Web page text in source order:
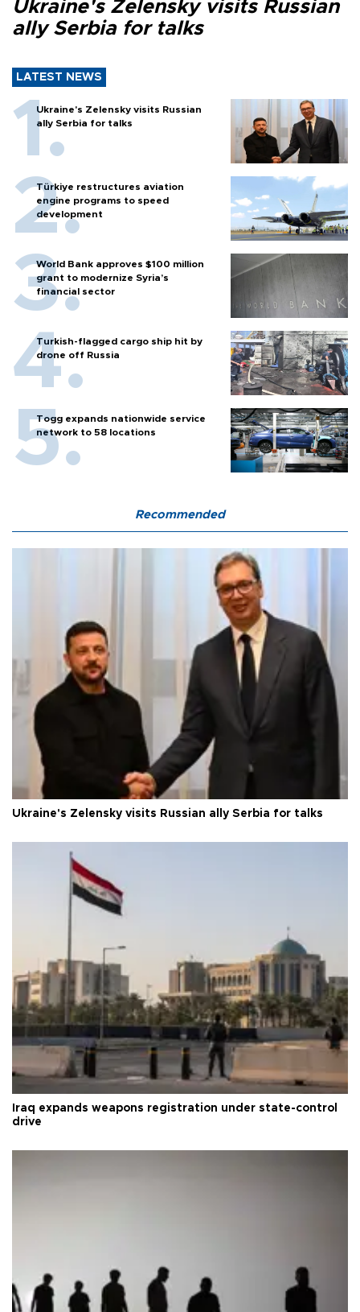
Ukraine's Zelensky visits Russian
ally Serbia for talks
LATEST NEWS
Ukraine's Zelensky visits Russian
ally Serbia for talks
Türkiye restructures aviation
engine programs to speed
development
World Bank approves $100 million
grant to modernize Syria’s
financial sector
Turkish-flagged cargo ship hit by
drone off Russia
Togg expands nationwide service
network to 58 locations
Recommended
Ukraine's Zelensky visits Russian ally Serbia for talks
Iraq expands weapons registration under state-control
drive